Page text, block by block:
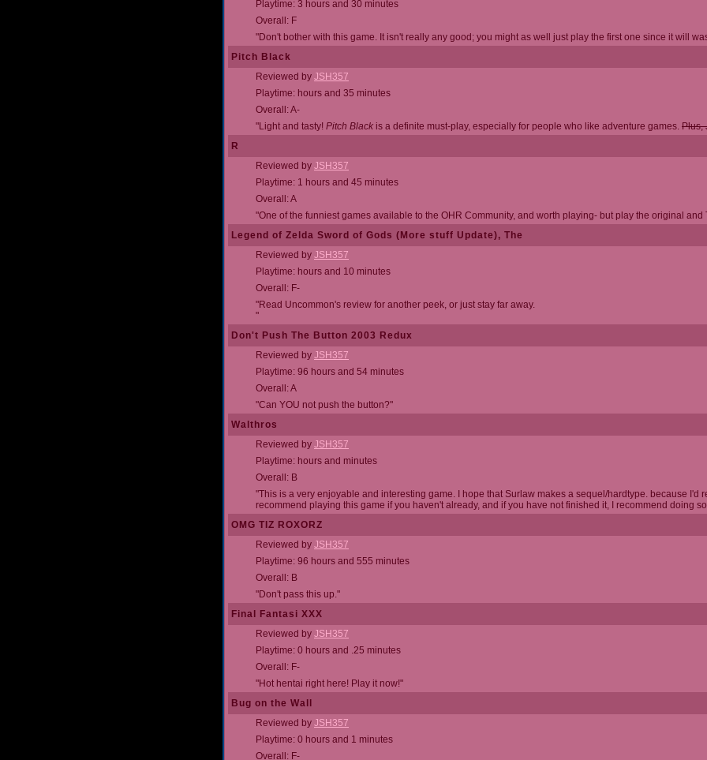
Playtime: 3 hours and 30 minutes
Overall: F
"Don't bother with this game. It isn't really any good; you might as well just play the first one since it will
Pitch Black
Reviewed by JSH357
Playtime: hours and 35 minutes
Overall: A-
"Light and tasty! Pitch Black is a definite must-play, especially for people who like adventure games. Plus,
R
Reviewed by JSH357
Playtime: 1 hours and 45 minutes
Overall: A
"One of the funniest games available to the OHR Community, and worth playing- but play the original and
Legend of Zelda Sword of Gods (More stuff Update), The
Reviewed by JSH357
Playtime: hours and 10 minutes
Overall: F-
"Read Uncommon's review for another peek, or just stay far away.
"
Don't Push The Button 2003 Redux
Reviewed by JSH357
Playtime: 96 hours and 54 minutes
Overall: A
"Can YOU not push the button?"
Walthros
Reviewed by JSH357
Playtime: hours and minutes
Overall: B
"This is a very enjoyable and interesting game. I hope that Surlaw makes a sequel/hardtype. because I'd
recommend playing this game if you haven't already, and if you have not finished it, I recommend doing
OMG TIZ ROXORZ
Reviewed by JSH357
Playtime: 96 hours and 555 minutes
Overall: B
"Don't pass this up."
Final Fantasi XXX
Reviewed by JSH357
Playtime: 0 hours and .25 minutes
Overall: F-
"Hot hentai right here! Play it now!"
Bug on the Wall
Reviewed by JSH357
Playtime: 0 hours and 1 minutes
Overall: F-